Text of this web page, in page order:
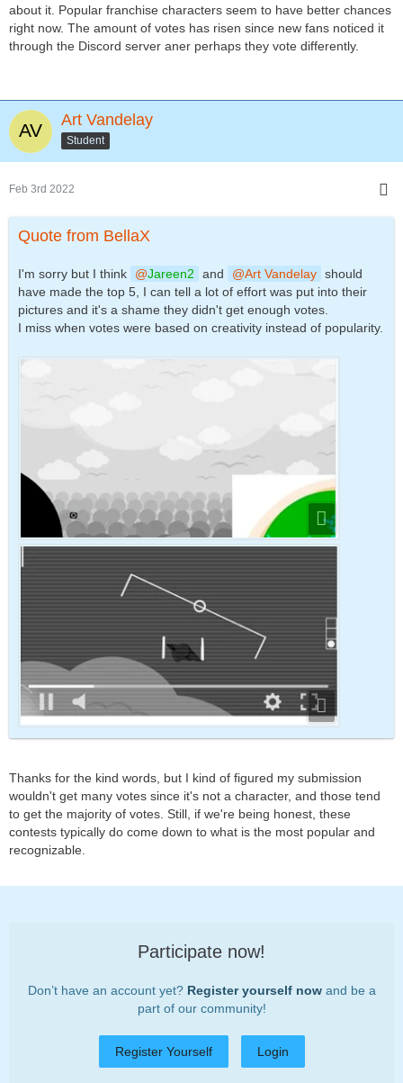
about it. Popular franchise characters seem to have better chances
right now. The amount of votes has risen since new fans noticed it
through the Discord server aner perhaps they vote differently.
Art Vandelay
Student
Feb 3rd 2022
Quote from BellaX
I'm sorry but I think Jareen2 and Art Vandelay should
have made the top 5, I can tell a lot of effort was put into their
pictures and it's a shame they didn't get enough votes.
I miss when votes were based on creativity instead of popularity.
Thanks for the kind words, but I kind of figured my submission
wouldn't get many votes since it's not a character, and those tend
to get the majority of votes. Still, if we're being honest, these
contests typically do come down to what is the most popular and
recognizable.
Participate now!
Don’t have an account yet? Register yourself nowand be a
part of our community!
Register Yourself Login